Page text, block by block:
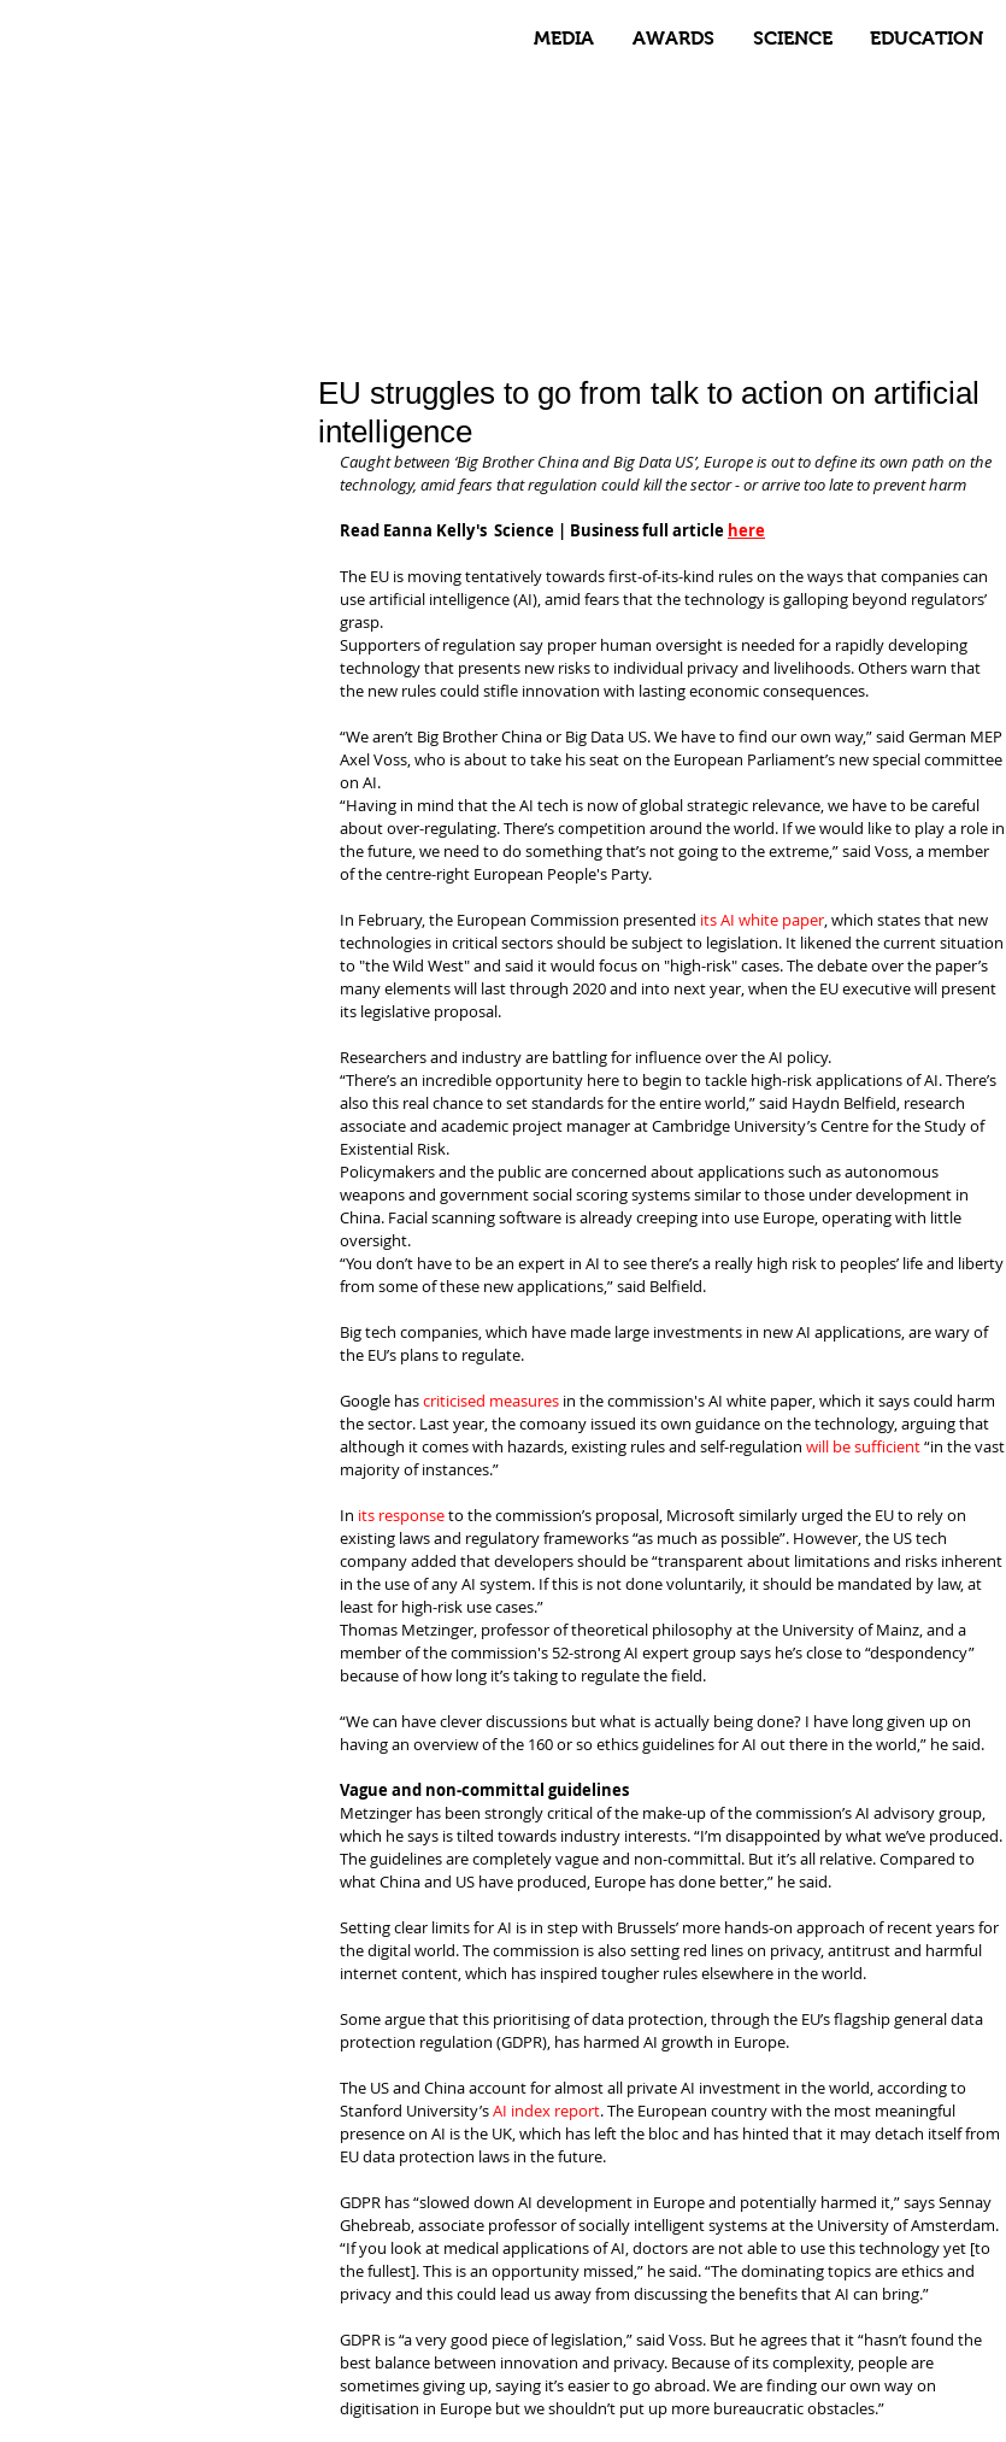
MEDIA AWARDS SCIENCE EDUCATION
EU struggles to go from talk to action on artificial
intelligence
Caught between ‘Big Brother China and Big Data US’, Europe is out to define its own path on the
technology, amid fears that regulation could kill the sector - or arrive too late to prevent harm
Read Eanna Kelly's  Science | Business full article here
The EU is moving tentatively towards first-of-its-kind rules on the ways that companies can
use artificial intelligence (AI), amid fears that the technology is galloping beyond regulators’
grasp.
Supporters of regulation say proper human oversight is needed for a rapidly developing
technology that presents new risks to individual privacy and livelihoods. Others warn that
the new rules could stifle innovation with lasting economic consequences.
“We aren’t Big Brother China or Big Data US. We have to find our own way,” said German MEP
Axel Voss, who is about to take his seat on the European Parliament’s new special committee
on AI.
“Having in mind that the AI tech is now of global strategic relevance, we have to be careful
about over-regulating. There’s competition around the world. If we would like to play a role in
the future, we need to do something that’s not going to the extreme,” said Voss, a member
of the centre-right European People's Party.
In February, the European Commission presented its AI white paper, which states that new
technologies in critical sectors should be subject to legislation. It likened the current situation
to "the Wild West" and said it would focus on "high-risk" cases. The debate over the paper’s
many elements will last through 2020 and into next year, when the EU executive will present
its legislative proposal.
Researchers and industry are battling for influence over the AI policy.
“There’s an incredible opportunity here to begin to tackle high-risk applications of AI. There’s
also this real chance to set standards for the entire world,” said Haydn Belfield, research
associate and academic project manager at Cambridge University’s Centre for the Study of
Existential Risk.
Policymakers and the public are concerned about applications such as autonomous
weapons and government social scoring systems similar to those under development in
China. Facial scanning software is already creeping into use Europe, operating with little
oversight.
“You don’t have to be an expert in AI to see there’s a really high risk to peoples’ life and liberty
from some of these new applications,” said Belfield.
Big tech companies, which have made large investments in new AI applications, are wary of
the EU’s plans to regulate.
Google has criticised measures in the commission's AI white paper, which it says could harm
the sector. Last year, the comoany issued its own guidance on the technology, arguing that
although it comes with hazards, existing rules and self-regulation will be sufficient “in the vast
majority of instances.”
In its response to the commission’s proposal, Microsoft similarly urged the EU to rely on
existing laws and regulatory frameworks “as much as possible”. However, the US tech
company added that developers should be “transparent about limitations and risks inherent
in the use of any AI system. If this is not done voluntarily, it should be mandated by law, at
least for high-risk use cases.”
Thomas Metzinger, professor of theoretical philosophy at the University of Mainz, and a
member of the commission's 52-strong AI expert group says he’s close to “despondency”
because of how long it’s taking to regulate the field.
“We can have clever discussions but what is actually being done? I have long given up on
having an overview of the 160 or so ethics guidelines for AI out there in the world,” he said.
Vague and non-committal guidelines
Metzinger has been strongly critical of the make-up of the commission’s AI advisory group,
which he says is tilted towards industry interests. “I’m disappointed by what we’ve produced.
The guidelines are completely vague and non-committal. But it’s all relative. Compared to
what China and US have produced, Europe has done better,” he said.
Setting clear limits for AI is in step with Brussels’ more hands-on approach of recent years for
the digital world. The commission is also setting red lines on privacy, antitrust and harmful
internet content, which has inspired tougher rules elsewhere in the world.
Some argue that this prioritising of data protection, through the EU’s flagship general data
protection regulation (GDPR), has harmed AI growth in Europe.
The US and China account for almost all private AI investment in the world, according to
Stanford University’s AI index report. The European country with the most meaningful
presence on AI is the UK, which has left the bloc and has hinted that it may detach itself from
EU data protection laws in the future.
GDPR has “slowed down AI development in Europe and potentially harmed it,” says Sennay
Ghebreab, associate professor of socially intelligent systems at the University of Amsterdam.
“If you look at medical applications of AI, doctors are not able to use this technology yet [to
the fullest]. This is an opportunity missed,” he said. “The dominating topics are ethics and
privacy and this could lead us away from discussing the benefits that AI can bring.”
GDPR is “a very good piece of legislation,” said Voss. But he agrees that it “hasn’t found the
best balance between innovation and privacy. Because of its complexity, people are
sometimes giving up, saying it’s easier to go abroad. We are finding our own way on
digitisation in Europe but we shouldn’t put up more bureaucratic obstacles.”